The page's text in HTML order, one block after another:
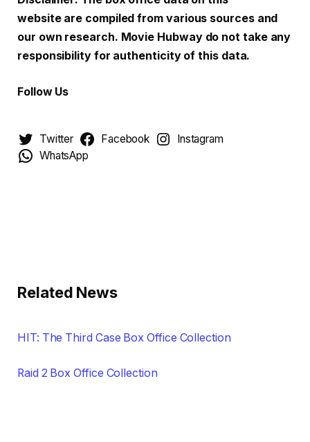
website are compiled from various sources and
our own research. Movie Hubway do not take any
responsibility for authenticity of this data.
Follow Us
Twitter Facebook
Instagram
WhatsApp
Related News
HIT: The Third Case Box Office Collection
Raid 2 Box Office Collection